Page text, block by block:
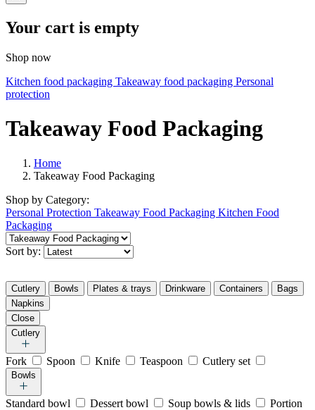
Your cart is empty
Shop now
Kitchen food packaging Takeaway food packaging Personal
protection
Takeaway Food Packaging
Home
Takeaway Food Packaging
Shop by Category:
Personal Protection Takeaway Food Packaging Kitchen Food
Packaging
Sort by:
Cutlery Bowls Plates & trays Drinkware Containers
Bags
Napkins
Close
Cutlery
Fork Spoon Knife Teaspoon Cutlery set
Bowls
Standard bowl Dessert bowl Soup bowls & lids Portion